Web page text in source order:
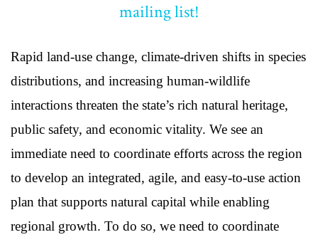
mailing list!
Rapid land-use change, climate-driven shifts in species
distributions, and increasing human-wildlife
interactions threaten the state’s rich natural heritage,
public safety, and economic vitality. We see an
immediate need to coordinate efforts across the region
to develop an integrated, agile, and easy-to-use action
plan that supports natural capital while enabling
regional growth. To do so, we need to coordinate